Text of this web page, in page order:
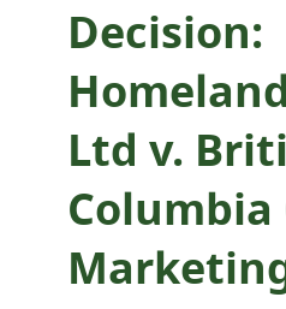
Decision:
Ltd v.
Columbia